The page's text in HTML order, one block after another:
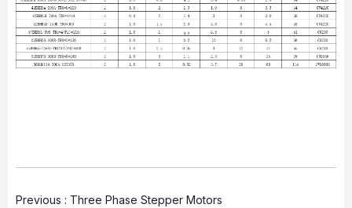
Previous : Three Phase Stepper Motors